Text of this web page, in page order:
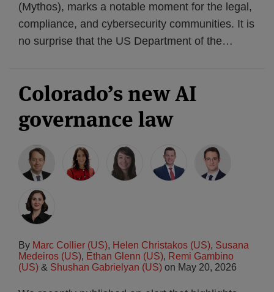
(Mythos), marks a notable moment for the legal,
compliance, and cybersecurity communities. It is
no surprise that the US Department of the…
Colorado’s new AI
governance law
By Marc Collier (US), Helen Christakos (US), Susana
Medeiros (US), Ethan Glenn (US), Remi Gambino
(US) & Shushan Gabrielyan (US) on May 20, 2026